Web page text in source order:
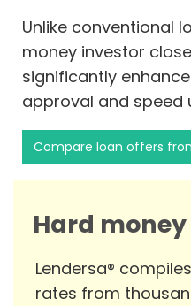
Unlike conventional
money investor
significantly
approval and speed
Compare loan offers
Hard
Lendersa®
rates from